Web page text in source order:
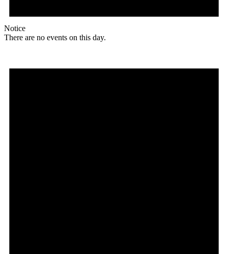
Notice
There are no events on this day.